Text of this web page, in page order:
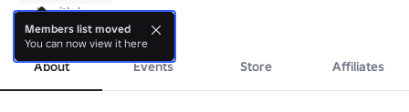
made with love
more
About Events Store Affiliates
Members list moved
You can now view it here